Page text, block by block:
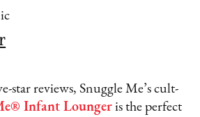
star reviews, Snuggle Me’s cult-
Infant Lounger is the perfect